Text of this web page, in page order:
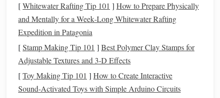
between apiecethat holds its shape for years and one that
flattens after one wash. Mostmodernsmartlooms come
with free companionapps
modelingtools like CLO 3D,Blender, or brand-specific
platformslike ToikaWeave or Jacquard Loom
Studio. Input your exactyarnweight,fiber content
loom sett (ends per inch) into the software first, so the
[Whitewater Rafting Tip 101 ] How to Prepare Physically
and Mentally for a Week‑Long Whitewater Rafting
Expedition in Patagonia
[Stamp Making Tip 101 ] Best Polymer Clay Stamps for
Adjustable Textures and 3‑D Effects
[Toy Making Tip 101 ] How to Create Interactive
Sound‑Activated Toys with Simple Arduino Circuits